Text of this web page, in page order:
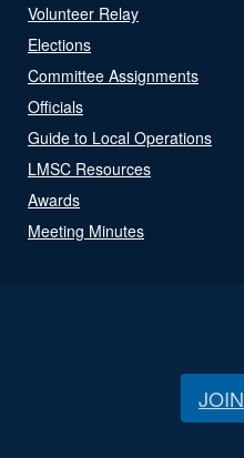
Volunteer Relay
Elections
Committee Assignments
Officials
Guide to Local Operations
LMSC Resources
Awards
Meeting Minutes